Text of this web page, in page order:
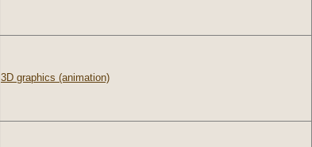
3D graphics (animation)